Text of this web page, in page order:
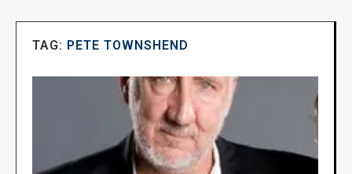
TAG: PETE TOWNSHEND